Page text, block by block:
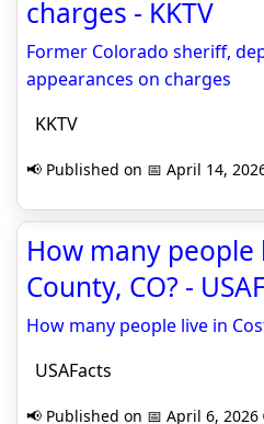
charges - KKTV
Former Colorado sheriff,
appearances on charges
KKTV
📢 Published on 📅 April 14,
How many people
County, CO? -
How many people live in
USAFacts
📢 Published on 📅 April 6, 2026